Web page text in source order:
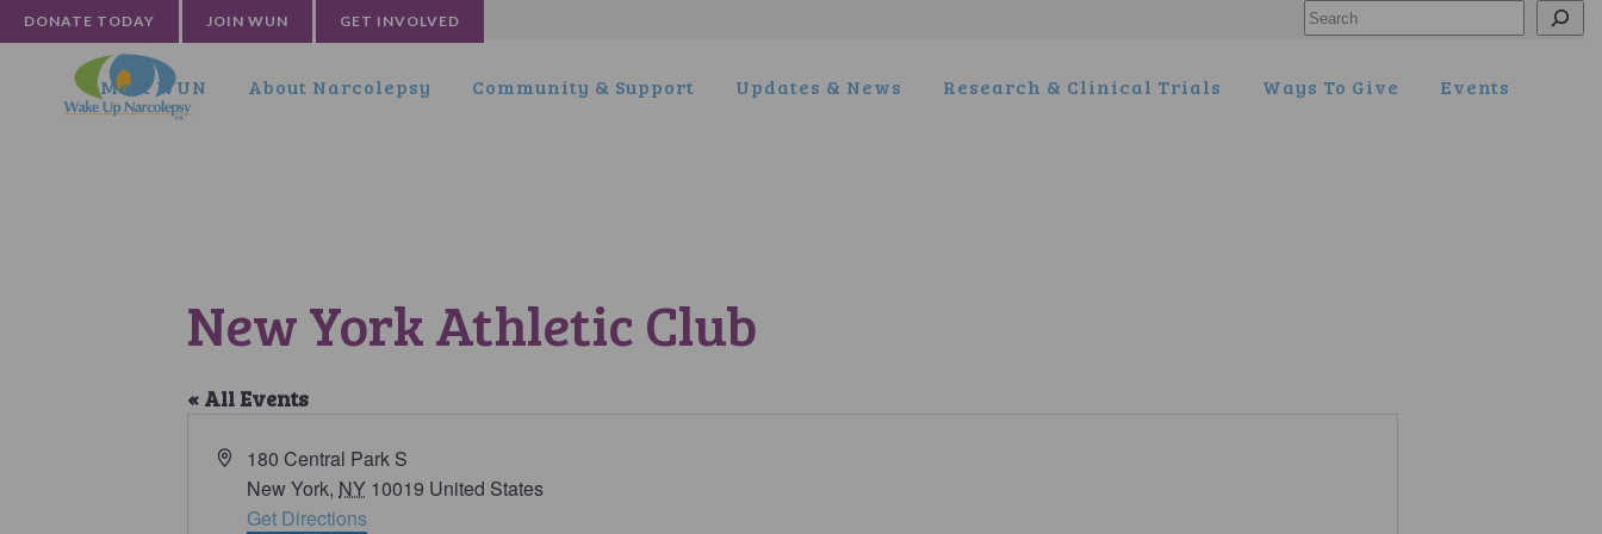
DONATE TODAY JOIN WUN GET INVOLVED Search
Meet WUN About Narcolepsy Community & Support Updates & News Research & Clinical Trials Ways To Give Events
New York Athletic Club
« All Events
Address
180 Central Park S
New York, NY 10019 United States
Get Directions